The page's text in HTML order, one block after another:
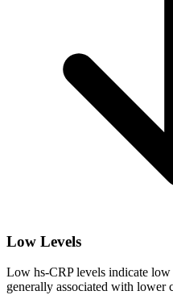
Low Levels
Low hs-CRP levels indicate
generally associated with lower